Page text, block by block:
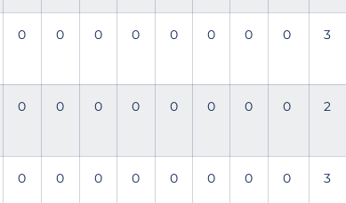
0 0 0 0 0 0 0 0 3
0 0 0 0 0 0 0 0 2
0 0 0 0 0 0 0 0 3